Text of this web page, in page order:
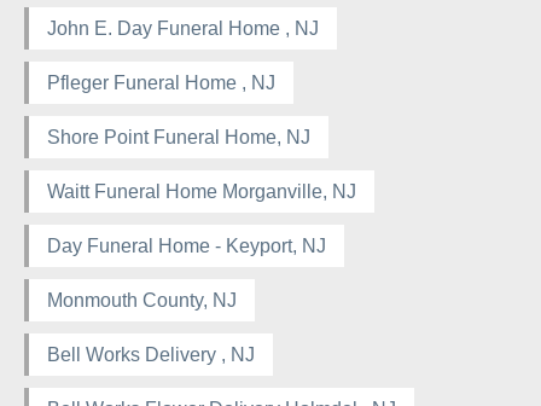
John E. Day Funeral Home , NJ
Pfleger Funeral Home , NJ
Shore Point Funeral Home, NJ
Waitt Funeral Home Morganville, NJ
Day Funeral Home - Keyport, NJ
Monmouth County, NJ
Bell Works Delivery , NJ